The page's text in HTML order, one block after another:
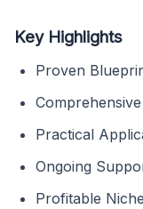
Key Highlights
Proven
Practical
Ongoing
Profitable